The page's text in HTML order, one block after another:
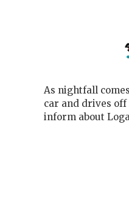
As nightfall
car and drives off
inform about